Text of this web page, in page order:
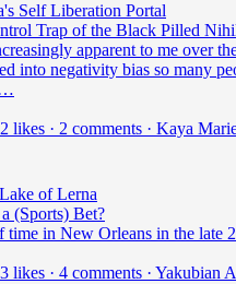
Self Liberation Portal
Trap of the Black Pilled
apparent to me over
into negativity bias so many
likes · 2 comments · Kaya
of Lerna
(Sports) Bet?
time in New Orleans in the late
likes · 4 comments · Yakubian